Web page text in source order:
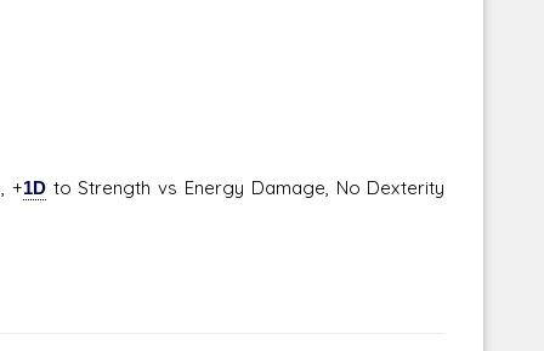
+1Dto Strength vs Energy Damage, No Dexterity